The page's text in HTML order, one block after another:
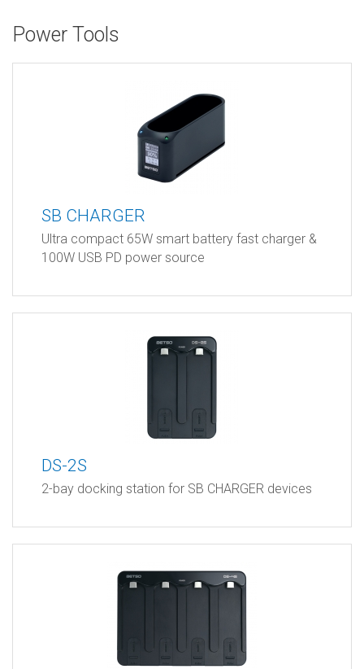
Power Tools
SB CHARGER
Ultra compact 65W smart battery fast charger &
100W USB PD power source
DS-2S
2-bay docking station for SB CHARGER devices